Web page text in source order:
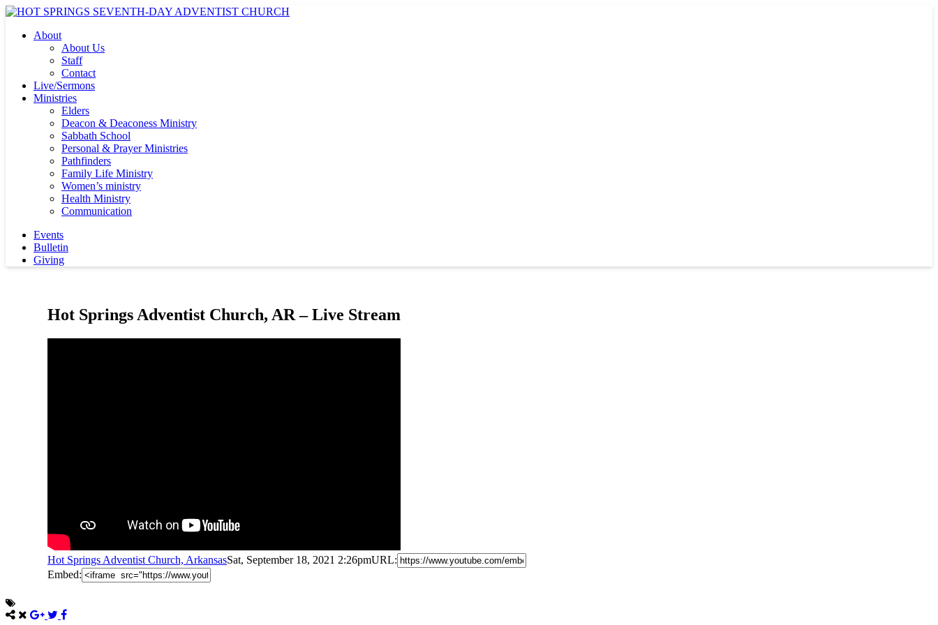
About
About Us
Staff
Contact
Live/Sermons
Ministries
Elders
Deacon & Deaconess Ministry
Sabbath School
Personal & Prayer Ministries
Pathfinders
Family Life Ministry
Women’s ministry
Health Ministry
Communication
Events
Bulletin
Giving
Hot Springs Adventist Church, AR – Live Stream
Hot Springs Adventist Church, ArkansasSat, September 18, 2021 2:26pmURL:
Embed: